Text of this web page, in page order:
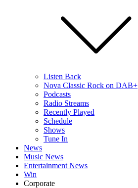
Listen Back
Nova Classic Rock on DAB+
Podcasts
Radio Streams
Recently Played
Schedule
Shows
Tune In
News
Music News
Entertainment News
Win
Corporate